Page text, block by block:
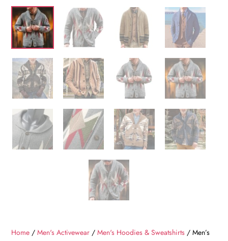
Home /Men's Activewear /Men's Hoodies & Sweatshirts / Men’s